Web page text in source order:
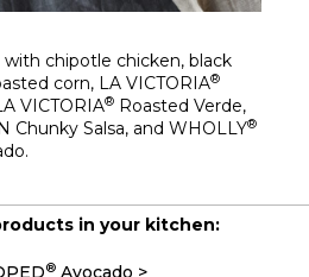
with chipotle chicken, black
corn, LA VICTORIA®
VICTORIA® Roasted Verde,
Chunky Salsa, and WHOLLY®
in your kitchen:
® Avocado >